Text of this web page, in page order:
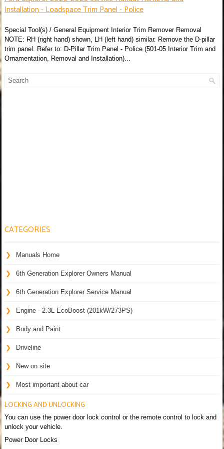
Installation - Loadspace Trim Panel - Police
Special Tool(s) / General Equipment Interior Trim Remover Removal
NOTE: RH (right hand) shown, LH (left hand) similar. Remove the D-pillar
trim panel. Refer to: D-Pillar Trim Panel - Police (501-05 Interior Trim and
Ornamentation, Removal and Installation)...
CATEGORIES
Manuals Home
6th Generation Explorer Owners Manual
6th Generation Explorer Service Manual
Engine - 2.3L EcoBoost (201kW/273PS)
Body and Paint
Driveline
New on site
Most important about car
LOCKING AND UNLOCKING
You can use the power door lock control or the remote control to lock and
unlock your vehicle.
Power Door Locks